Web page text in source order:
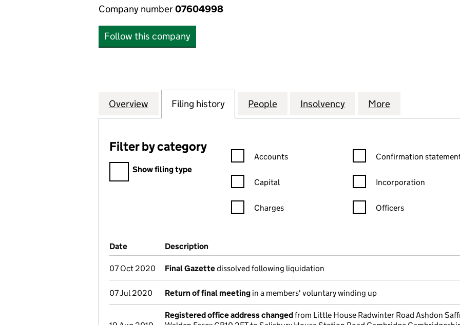
Company number07604998
Follow this company
Company
Overview for PTH CONSULTING LTD (07604998)
Filing history for PTH CONSULTING LTD (07604998)
People for PTH CONSULTING LTD (07604998)
Insolvency for PTH CONSULTING
More
Filter by category
Filter by category
Show filing type
Confirmation statement filters, selecting an input will reload the
Accounts
Capital
Charges
Confirmation statement
Confirmation
Incorporation
Officers
Company Results (links open in a new window)
Date (document was filed at Companies House)
Description
07 Oct 2020 Final Gazettedissolved following liquidation
07 Jul 2020 Return of final meeting in a members' voluntary winding up
Registered office address changedfrom Little House Radwinter Road Ashdon